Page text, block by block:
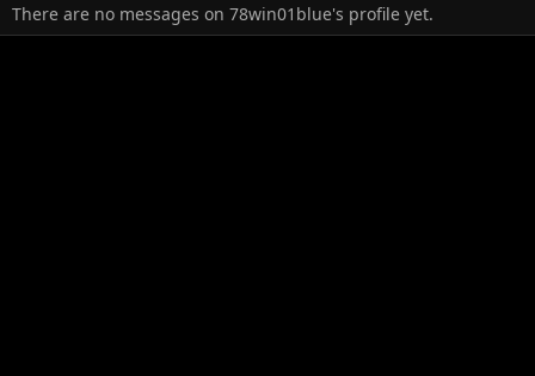
There are no messages on 78win01blue's profile yet.